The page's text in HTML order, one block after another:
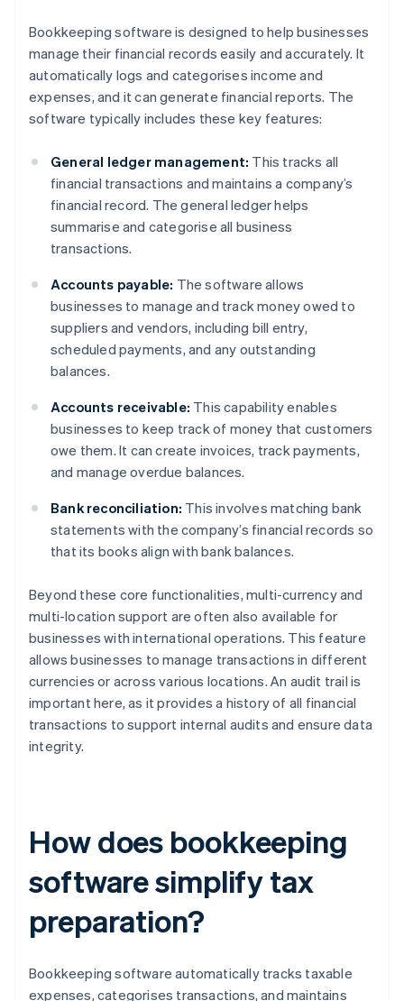
Bookkeeping software is designed to help businesses
manage their financial records easily and accurately. It
automatically logs and categorises income and
expenses, and it can generate financial reports. The
software typically includes these key features:
General ledger management: This tracks all
financial transactions and maintains a company’s
financial record. The general ledger helps
summarise and categorise all business
transactions.
Accounts payable: The software allows
businesses to manage and track money owed to
suppliers and vendors, including bill entry,
scheduled payments, and any outstanding
balances.
Accounts receivable: This capability enables
businesses to keep track of money that customers
owe them. It can create invoices, track payments,
and manage overdue balances.
Bank reconciliation: This involves matching bank
statements with the company’s financial records so
that its books align with bank balances.
Beyond these core functionalities, multi-currency and
multi-location support are often also available for
businesses with international operations. This feature
allows businesses to manage transactions in different
currencies or across various locations. An audit trail is
important here, as it provides a history of all financial
transactions to support internal audits and ensure data
integrity.
How does bookkeeping
software simplify tax
preparation?
Bookkeeping software automatically tracks taxable
expenses, categorises transactions, and maintains